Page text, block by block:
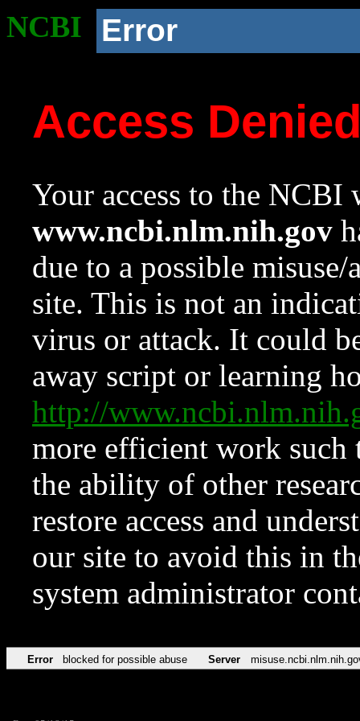
NCBI Error
Access
Your access to the NCBI
www.ncbi.nlm.nih.gov
due to a possible
site. This is not an
virus or attack. It could
away script or learning
http://
more efficient work such
the ability of other
restore access and
our site to avoid this in
system administrator
Error blocked for possible abuse Server